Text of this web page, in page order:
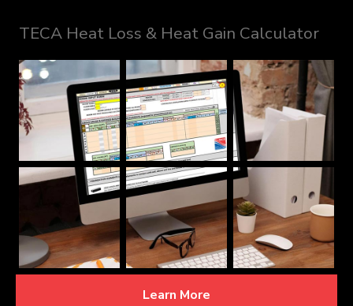
TECA Heat Loss & Heat Gain Calculator
Learn More